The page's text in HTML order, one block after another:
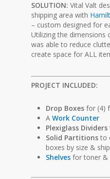
SOLUTION: Vital Valt
shipping area with
– custom designed for
Utilizing the dimensions
was able to reduce
create space for ALL
PROJECT INCLUDED:
Drop Boxes for (4)
AWork Counter
Plexiglass Dividers
Solid Partitions to
boxes by size &
Shelves for toner &